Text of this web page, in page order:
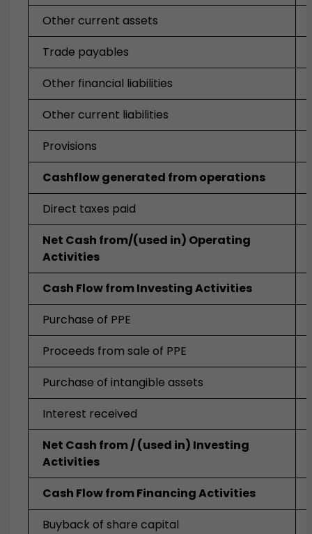
Other current assets
Trade payables
Other financial liabilities
Other current liabilities
Provisions
Cashflow generated from operations
Direct taxes paid
Net Cash from/(used in) Operating
Activities
Cash Flow from Investing Activities
Purchase of PPE
Proceeds from sale of PPE
Purchase of intangible assets
Interest received
Net Cash from / (used in) Investing
Activities
Cash Flow from Financing Activities
Buyback of share capital